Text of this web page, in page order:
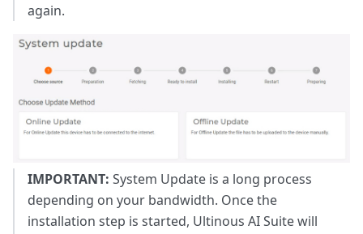
again.
IMPORTANT: System Update is a long process
depending on your bandwidth. Once the
installation step is started, Ultinous AI Suite will